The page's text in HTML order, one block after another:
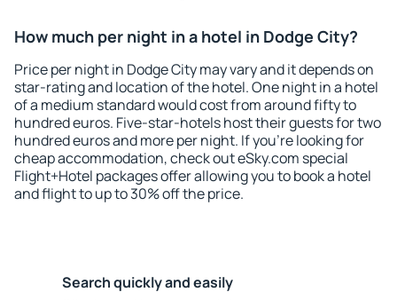
How much per night in a hotel in Dodge City?
Price per night in Dodge City may vary and it depends on
star-rating and location of the hotel. One night in a hotel
of a medium standard would cost from around fifty to
hundred euros. Five-star-hotels host their guests for two
hundred euros and more per night. If you're looking for
cheap accommodation, check out eSky.com special
Flight+Hotel packages offer allowing you to book a hotel
and flight to up to 30% off the price.
Search quickly and easily